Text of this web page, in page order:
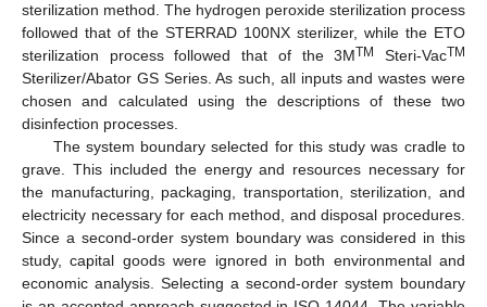
sterilization method. The hydrogen peroxide sterilization process
followed that of the STERRAD 100NX sterilizer, while the ETO
sterilization process followed that of the 3MTM Steri-VacTM
Sterilizer/Abator GS Series. As such, all inputs and wastes were
chosen and calculated using the descriptions of these two
disinfection processes.
The system boundary selected for this study was cradle to
grave. This included the energy and resources necessary for
the manufacturing, packaging, transportation, sterilization, and
electricity necessary for each method, and disposal procedures.
Since a second-order system boundary was considered in this
study, capital goods were ignored in both environmental and
economic analysis. Selecting a second-order system boundary